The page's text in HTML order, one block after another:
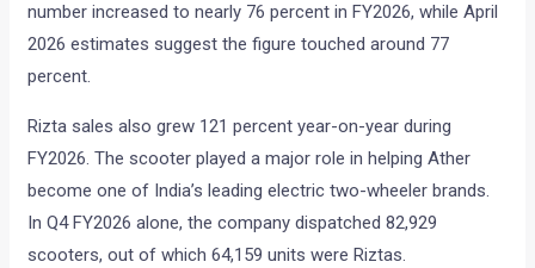
number increased to nearly 76 percent in FY2026, while April
2026 estimates suggest the figure touched around 77
percent.
Rizta sales also grew 121 percent year-on-year during
FY2026. The scooter played a major role in helping Ather
become one of India’s leading electric two-wheeler brands.
In Q4 FY2026 alone, the company dispatched 82,929
scooters, out of which 64,159 units were Riztas.